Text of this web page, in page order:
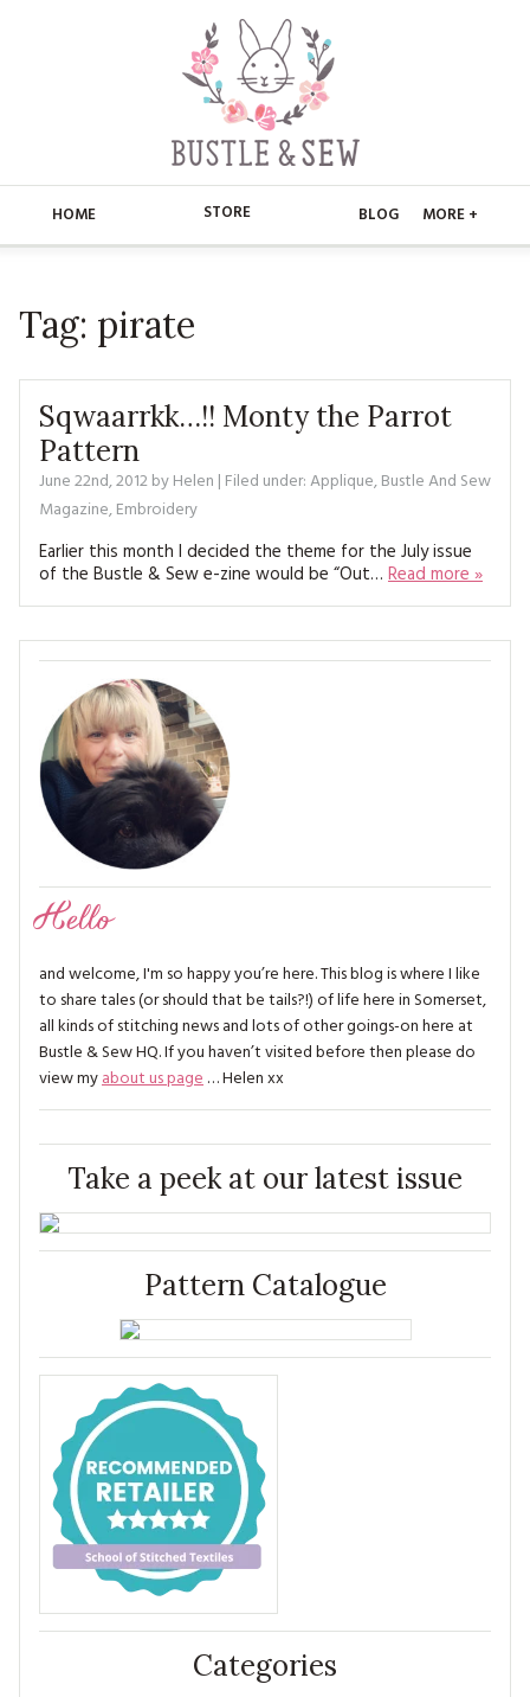
HOME STORE
BUSTLE & SEW BOOKS
CHRISTMAS
EMBROIDERY
KITS
MAGAZINE BACK ISSUES
MAGAZINE SUBSCRIPTIONS
BLOG MORE +
ABOUT US
CONTACT
FAQ’S
PRESS
STORE
BUSTLE & SEW BOOKS
CHRISTMAS
EMBROIDERY
MAGAZINE SUBSCRIPTIONS
MAGAZINE BACK ISSUES
MY ACCOUNT
Tag: pirate
Sqwaarrkk…!! Monty the Parrot
Pattern
June 22nd, 2012byHelen | Filed under:Applique,Bustle And Sew
Magazine,Embroidery
Earlier this month I decided the theme for the July issue
of the Bustle & Sew e-zine would be “Out… Read more »
Hello
and welcome, I'm so happy you’re here. This blog is where I like
to share tales (or should that be tails?!) of life here in Somerset,
all kinds of stitching news and lots of other goings-on here at
Bustle & Sew HQ. If you haven’t visited before then please do
view myabout us page… Helen xx
Take a peek at our latest issue
Pattern Catalogue
Categories